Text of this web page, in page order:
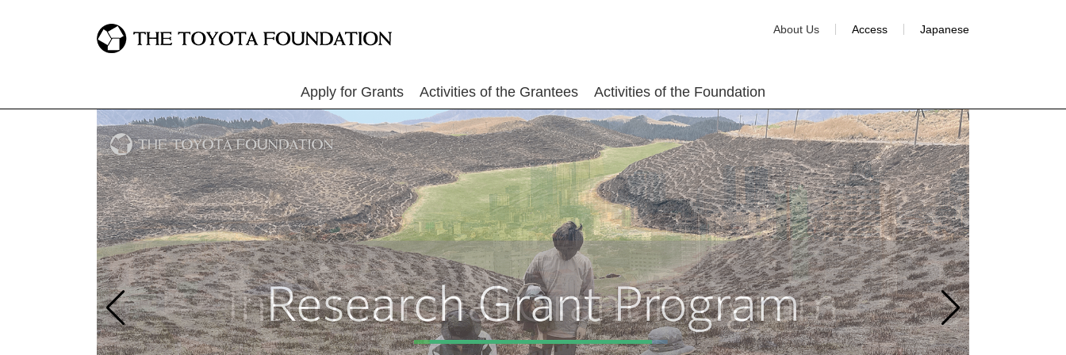
About Us Access Japanese
Apply for Grants Activities of the Grantees Activities of the Foundation